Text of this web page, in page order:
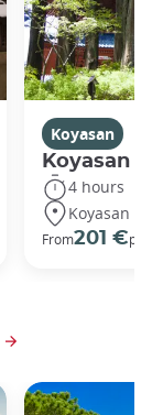
Koyasan
Koyasan
4 hours
Koyasan
From201 €